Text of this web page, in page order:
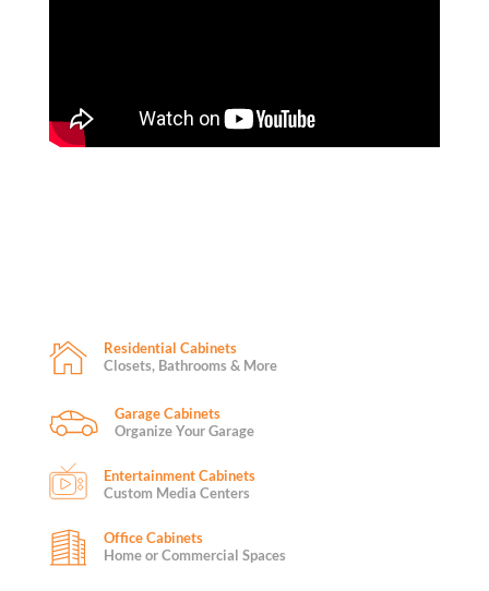
Residential Cabinets
Closets, Bathrooms & More
Garage Cabinets
Organize Your Garage
Entertainment Cabinets
Custom Media Centers
Office Cabinets
Home or Commercial Spaces